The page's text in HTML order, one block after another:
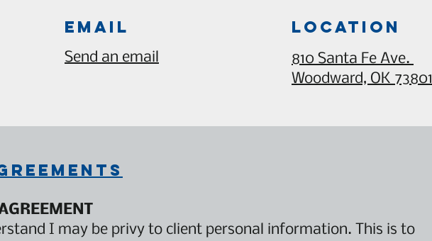
location
Email
Send an email
810 Santa Fe Ave.
Woodward, OK 73801
I may be privy to client personal information. This is to